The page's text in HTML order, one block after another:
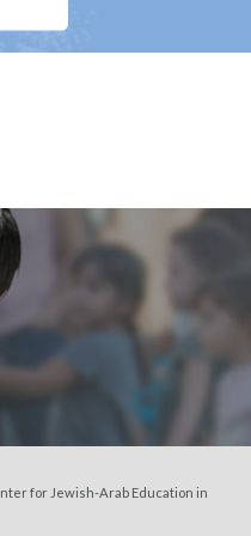
us
for Jewish-Arab Education in